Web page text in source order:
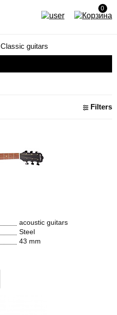
0
Classic guitars
Filters
acoustic guitars
Steel
43 mm